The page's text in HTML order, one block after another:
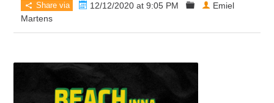
Share via 12/12/2020 at 9:05 PM
Emiel
Martens